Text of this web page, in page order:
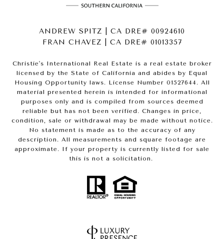
ANDREW SPITZ | CA DRE# 00924610
FRAN CHAVEZ | CA DRE# 01013357
Christie's International Real Estate is a real estate broker
licensed by the State of California and abides by Equal
Housing Opportunity laws. License Number 01527644. All
material presented herein is intended for informational
purposes only and is compiled from sources deemed
reliable but has not been verified. Changes in price,
condition, sale or withdrawal may be made without notice.
No statement is made as to the accuracy of any
description. All measurements and square footage are
approximate. If your property is currently listed for sale
this is not a solicitation.